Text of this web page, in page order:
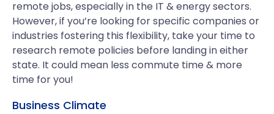
remote jobs, especially in the IT & energy sectors.
However, if you’re looking for specific companies or
industries fostering this flexibility, take your time to
research remote policies before landing in either
state. It could mean less commute time & more
time for you!
Business Climate